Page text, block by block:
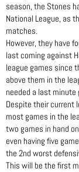
season, the Stones
National League, as
matches.
However, they have
last coming against
league games since
above them in the
needed a last
Despite their current
most games in the
two games in hand
even having five
the 2nd worst
This will be the first